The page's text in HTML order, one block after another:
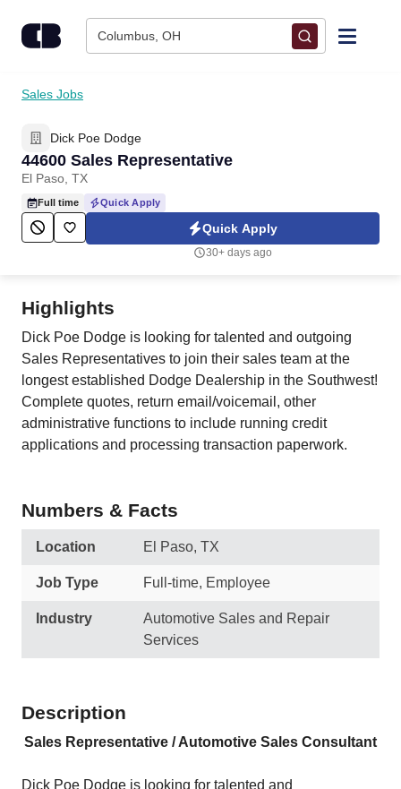
Columbus, OH
Find Jobs
Upload Resume
Salary Estimate
Career Advice
Sales Jobs
Dick Poe Dodge
44600 Sales Representative
El Paso, TX
Full time Quick Apply
Quick Apply
30+ days ago
Highlights
Dick Poe Dodge is looking for talented and outgoing
Sales Representatives to join their sales team at the
longest established Dodge Dealership in the Southwest!
Complete quotes, return email/voicemail, other
administrative functions to include running credit
applications and processing transaction paperwork.
Numbers & Facts
Location El Paso, TX
Job Type Full-time, Employee
Industry
Automotive Sales and Repair
Services
Description
Sales Representative / Automotive Sales Consultant
Dick Poe Dodge is looking for talented and